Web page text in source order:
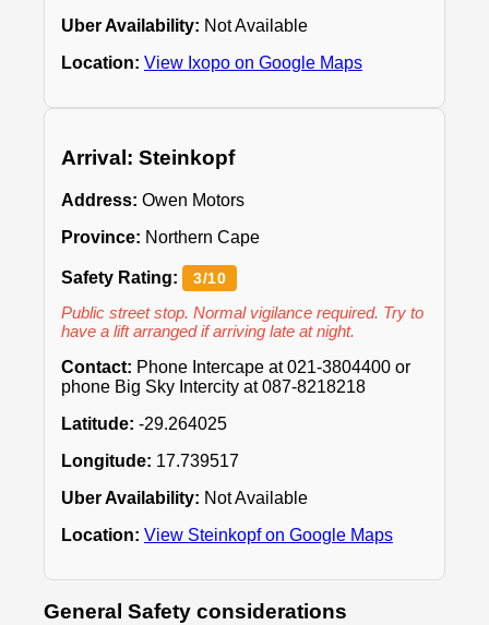
Uber Availability: Not Available
Location: View Ixopo on Google Maps
Arrival: Steinkopf
Address: Owen Motors
Province: Northern Cape
Safety Rating: 3/10
Public street stop. Normal vigilance required. Try to
have a lift arranged if arriving late at night.
Contact: Phone Intercape at 021-3804400 or
phone Big Sky Intercity at 087-8218218
Latitude: -29.264025
Longitude: 17.739517
Uber Availability: Not Available
Location: View Steinkopf on Google Maps
General Safety considerations